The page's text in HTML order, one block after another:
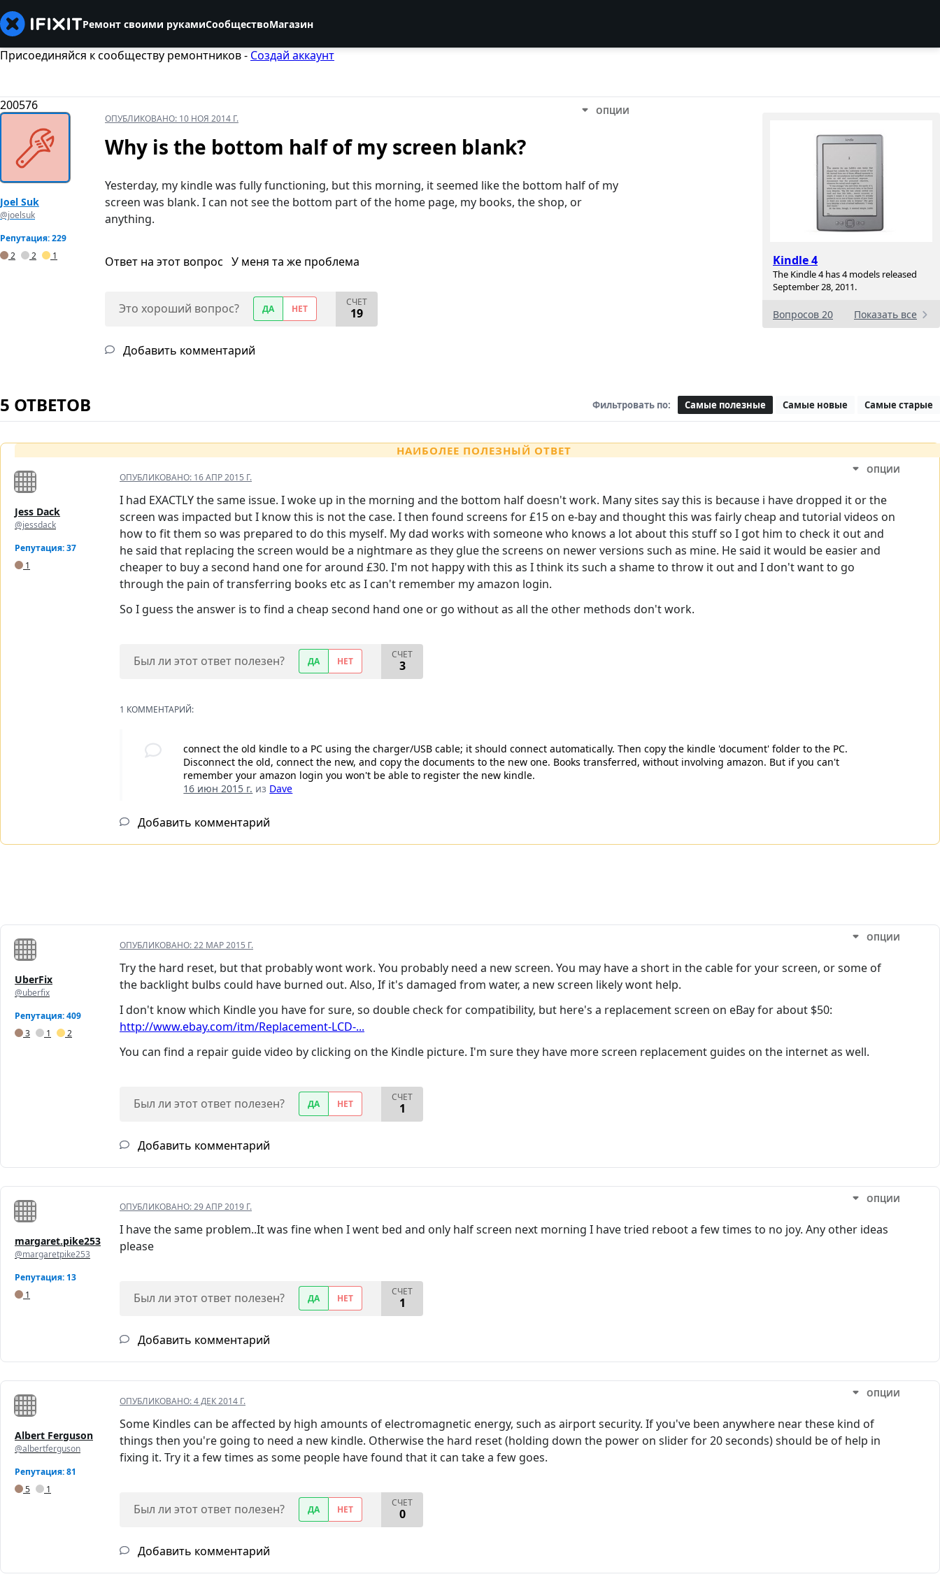
Ремонт своими рукамиСообществоМагазин
Присоединяйся к сообществу ремонтников - Создай аккаунт
200576
Kindle 4
The Kindle 4 has 4 models released
September 28, 2011.
Вопросов 20 Показать все
Joel Suk
@joelsuk
Репутация: 229
2
2 1
ОПУБЛИКОВАНО: 10 НОЯ 2014 Г.
ОПЦИИ
Why is the bottom half of my screen blank?
Yesterday, my kindle was fully functioning, but this morning, it seemed like the bottom half of my
screen was blank. I can not see the bottom part of the home page, my books, the shop, or
anything.
Ответ на этот вопрос У меня та же проблема
Это хороший вопрос? ДА НЕТ
СЧЕТ
19
Добавить комментарий
5 ОТВЕТОВ Фильтровать по: Самые полезные Самые новые Самые старые
НАИБОЛЕЕ ПОЛЕЗНЫЙ ОТВЕТ
Jess Dack
@jessdack
Репутация: 37
1
ОПУБЛИКОВАНО: 16 АПР 2015 Г.
ОПЦИИ
I had EXACTLY the same issue. I woke up in the morning and the bottom half doesn't work. Many sites say this is because i have dropped it or the
screen was impacted but I know this is not the case. I then found screens for £15 on e-bay and thought this was fairly cheap and tutorial videos on
how to fit them so was prepared to do this myself. My dad works with someone who knows a lot about this stuff so I got him to check it out and
he said that replacing the screen would be a nightmare as they glue the screens on newer versions such as mine. He said it would be easier and
cheaper to buy a second hand one for around £30. I'm not happy with this as I think its such a shame to throw it out and I don't want to go
through the pain of transferring books etc as I can't remember my amazon login.
So I guess the answer is to find a cheap second hand one or go without as all the other methods don't work.
Был ли этот ответ полезен? ДА НЕТ
СЧЕТ
3
1 КОММЕНТАРИЙ:
connect the old kindle to a PC using the charger/USB cable; it should connect automatically. Then copy the kindle 'document' folder to the PC.
Disconnect the old, connect the new, and copy the documents to the new one. Books transferred, without involving amazon. But if you can't
remember your amazon login you won't be able to register the new kindle.
16 июн 2015 г. из Dave
Добавить комментарий
UberFix
@uberfix
Репутация: 409
3
1 2
ОПУБЛИКОВАНО:22 МАР 2015 Г.
ОПЦИИ
Try the hard reset, but that probably wont work. You probably need a new screen. You may have a short in the cable for your screen, or some of
the backlight bulbs could have burned out. Also, If it's damaged from water, a new screen likely wont help.
I don't know which Kindle you have for sure, so double check for compatibility, but here's a replacement screen on eBay for about $50:
http://www.ebay.com/itm/Replacement-LCD-...
You can find a repair guide video by clicking on the Kindle picture. I'm sure they have more screen replacement guides on the internet as well.
Был ли этот ответ полезен? ДА НЕТ
СЧЕТ
1
Добавить комментарий
margaret.pike253
@margaretpike253
Репутация: 13
1
ОПУБЛИКОВАНО:29 АПР 2019 Г.
ОПЦИИ
I have the same problem..It was fine when I went bed and only half screen next morning I have tried reboot a few times to no joy. Any other ideas
please
Был ли этот ответ полезен? ДА НЕТ
СЧЕТ
1
Добавить комментарий
Albert Ferguson
@albertferguson
Репутация: 81
5
1
ОПУБЛИКОВАНО:4 ДЕК 2014 Г.
ОПЦИИ
Some Kindles can be affected by high amounts of electromagnetic energy, such as airport security. If you've been anywhere near these kind of
things then you're going to need a new kindle. Otherwise the hard reset (holding down the power on slider for 20 seconds) should be of help in
fixing it. Try it a few times as some people have found that it can take a few goes.
Был ли этот ответ полезен? ДА НЕТ
СЧЕТ
0
Добавить комментарий